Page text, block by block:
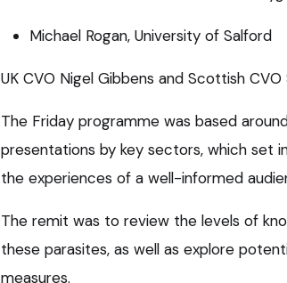
Michael Rogan, University of Salford
UK CVO Nigel Gibbens and Scottish
The Friday programme was based
presentations by key sectors, which set
the experiences of a well-informed
The remit was to review the levels of
these parasites, as well as explore
measures.